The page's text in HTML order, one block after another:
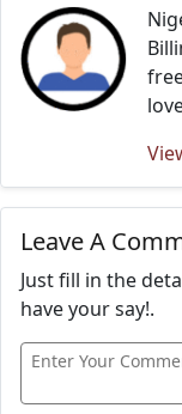
Leave A
Just fill in the
have your say!.